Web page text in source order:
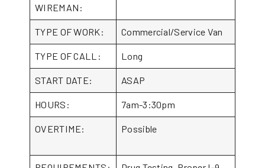
WIREMAN:
TYPE OF WORK: Commercial/Service Van
TYPE OF CALL: Long
START DATE: ASAP
HOURS: 7am-3:30pm
OVERTIME: Possible